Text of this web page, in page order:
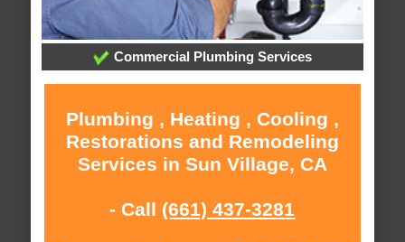
Commercial Plumbing Services
Plumbing , Heating , Cooling ,
Restorations and Remodeling
Services in Sun Village, CA
- Call (661) 437-3281